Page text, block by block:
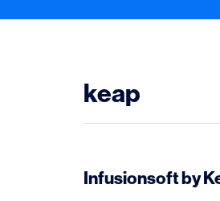
keap
Infusionsoft by